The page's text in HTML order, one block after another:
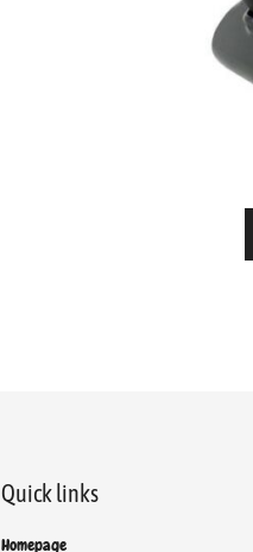
Quick links
Homepage